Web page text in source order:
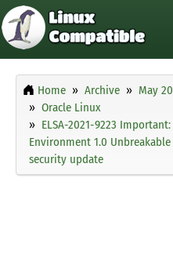
Home Archive May
Oracle Linux
ELSA-2021-9223
Environment 1.0
security update